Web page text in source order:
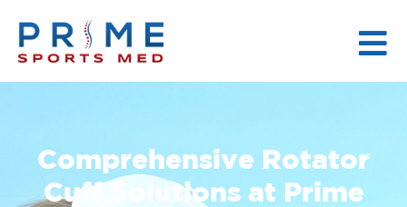
Comprehensive Rotator
Cuff Solutions at Prime